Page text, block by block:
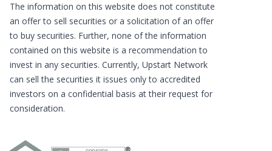
The information on this website does not constitute
an offer to sell securities or a solicitation of an offer
to buy securities. Further, none of the information
contained on this website is a recommendation to
invest in any securities. Currently, Upstart Network
can sell the securities it issues only to accredited
investors on a confidential basis at their request for
consideration.